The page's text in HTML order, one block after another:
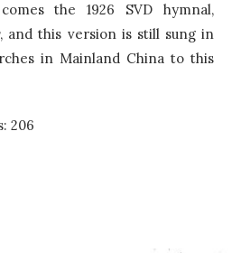
the 1926 SVD hymnal,
, and this version is still sung in
in Mainland China to this
206